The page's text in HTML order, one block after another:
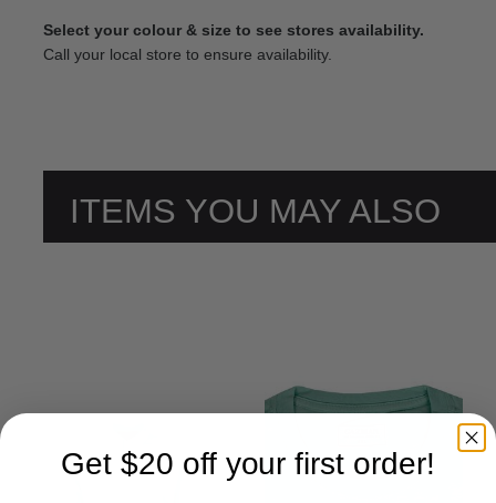
Select your colour & size to see stores availability.
Call your local store to ensure availability.
ITEMS YOU MAY ALSO
Get $20 off your first order!